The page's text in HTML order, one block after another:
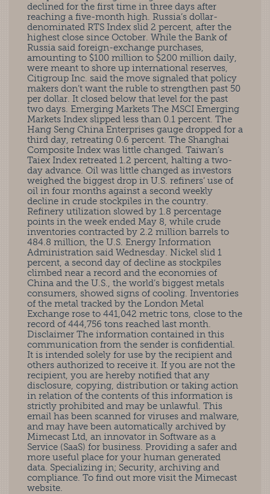
declined for the first time in three days after
reaching a five-month high. Russia’s dollar-
denominated RTS Index slid 2 percent, after the
highest close since October. While the Bank of
Russia said foreign-exchange purchases,
amounting to $100 million to $200 million daily,
were meant to shore up international reserves,
Citigroup Inc. said the move signaled that policy
makers don’t want the ruble to strengthen past 50
per dollar. It closed below that level for the past
two days. Emerging Markets The MSCI Emerging
Markets Index slipped less than 0.1 percent. The
Hang Seng China Enterprises gauge dropped for a
third day, retreating 0.6 percent. The Shanghai
Composite Index was little changed. Taiwan’s
Taiex Index retreated 1.2 percent, halting a two-
day advance. Oil was little changed as investors
weighed the biggest drop in U.S. refiners’ use of
oil in four months against a second weekly
decline in crude stockpiles in the country.
Refinery utilization slowed by 1.8 percentage
points in the week ended May 8, while crude
inventories contracted by 2.2 million barrels to
484.8 million, the U.S. Energy Information
Administration said Wednesday. Nickel slid 1
percent, a second day of decline as stockpiles
climbed near a record and the economies of
China and the U.S., the world’s biggest metals
consumers, showed signs of cooling. Inventories
of the metal tracked by the London Metal
Exchange rose to 441,042 metric tons, close to the
record of 444,756 tons reached last month.
Disclaimer The information contained in this
communication from the sender is confidential.
It is intended solely for use by the recipient and
others authorized to receive it. If you are not the
recipient, you are hereby notified that any
disclosure, copying, distribution or taking action
in relation of the contents of this information is
strictly prohibited and may be unlawful. This
email has been scanned for viruses and malware,
and may have been automatically archived by
Mimecast Ltd, an innovator in Software as a
Service (SaaS) for business. Providing a safer and
more useful place for your human generated
data. Specializing in; Security, archiving and
compliance. To find out more visit the Mimecast
website.